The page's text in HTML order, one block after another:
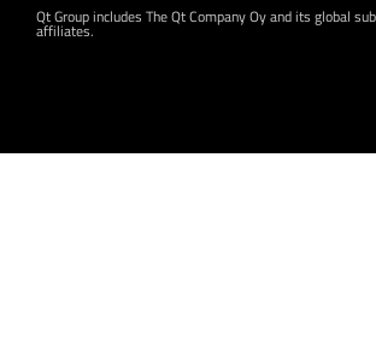
Qt Group includes The Qt Company Oy and its global
affiliates.